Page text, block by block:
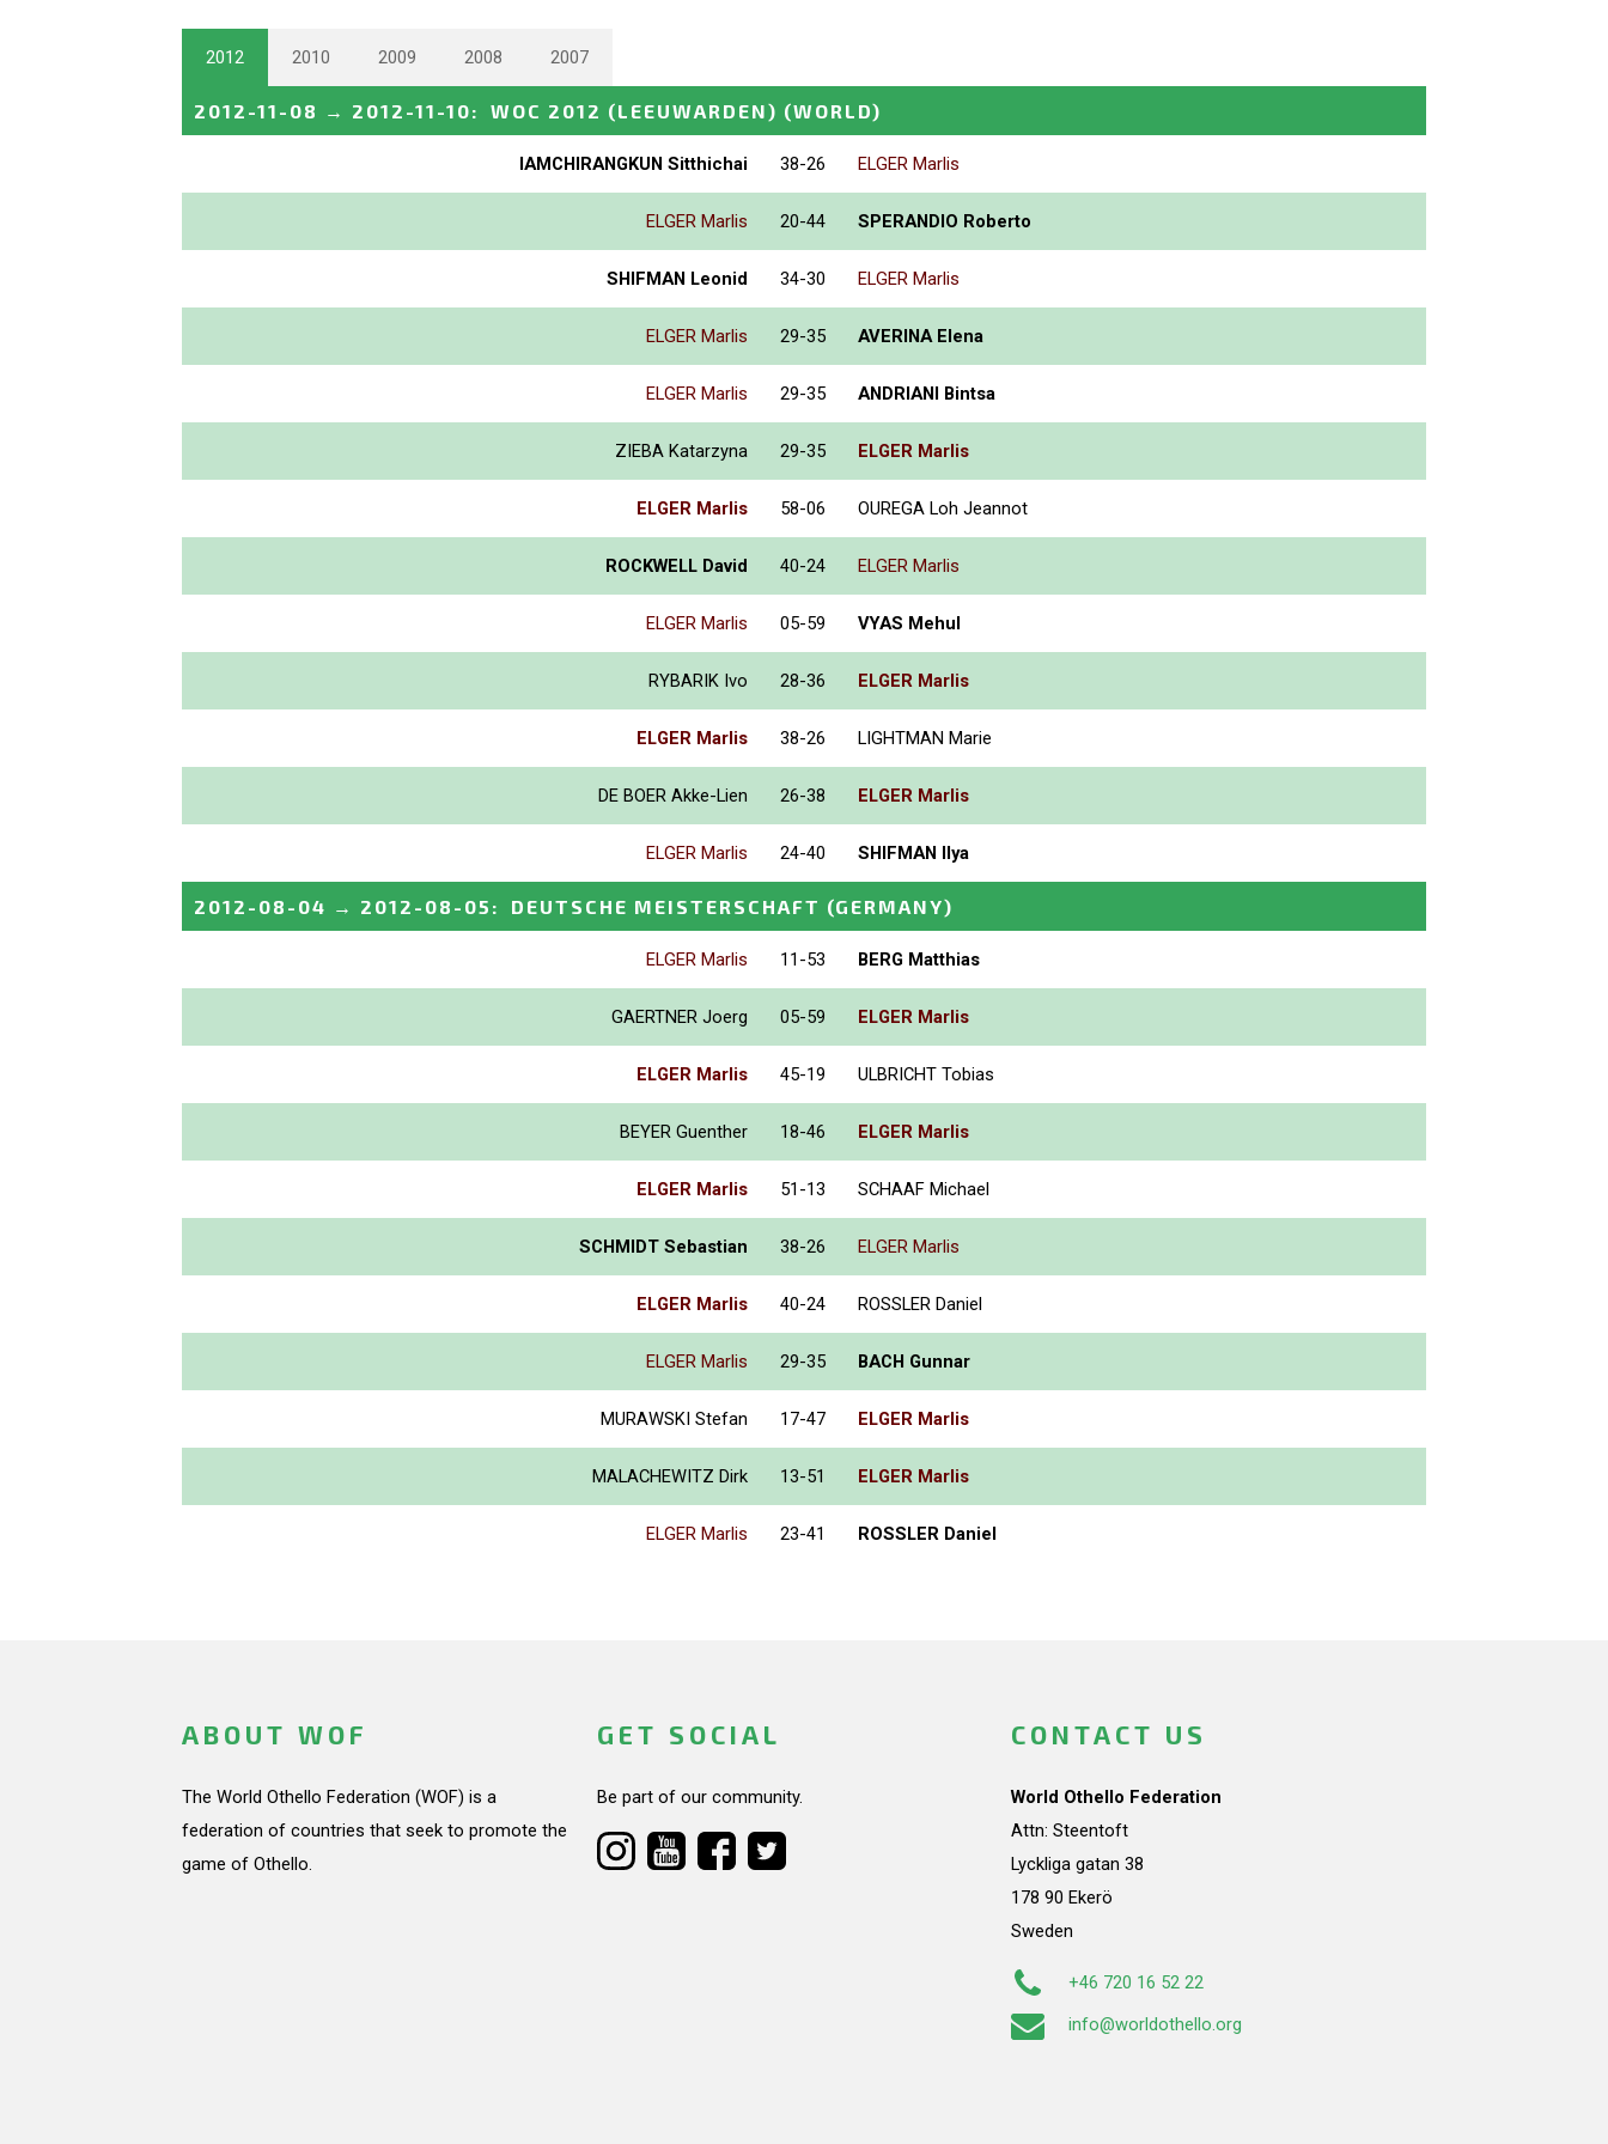
2012 2010 2009 2008 2007
2012-11-08 → 2012-11-10: WOC 2012 (LEEUWARDEN) (WORLD)
IAMCHIRANGKUN Sitthichai 38-26 ELGER Marlis
ELGER Marlis 20-44 SPERANDIO Roberto
SHIFMAN Leonid 34-30 ELGER Marlis
ELGER Marlis 29-35 AVERINA Elena
ELGER Marlis 29-35 ANDRIANI Bintsa
ZIEBA Katarzyna 29-35 ELGER Marlis
ELGER Marlis 58-06 OUREGA Loh Jeannot
ROCKWELL David 40-24 ELGER Marlis
ELGER Marlis 05-59 VYAS Mehul
RYBARIK Ivo 28-36 ELGER Marlis
ELGER Marlis 38-26 LIGHTMAN Marie
DE BOER Akke-Lien 26-38 ELGER Marlis
ELGER Marlis 24-40 SHIFMAN Ilya
2012-08-04 → 2012-08-05 : DEUTSCHE MEISTERSCHAFT (GERMANY)
ELGER Marlis 11-53 BERG Matthias
GAERTNER Joerg 05-59 ELGER Marlis
ELGER Marlis 45-19 ULBRICHT Tobias
BEYER Guenther 18-46 ELGER Marlis
ELGER Marlis 51-13 SCHAAF Michael
SCHMIDT Sebastian 38-26 ELGER Marlis
ELGER Marlis 40-24 ROSSLER Daniel
ELGER Marlis 29-35 BACH Gunnar
MURAWSKI Stefan 17-47 ELGER Marlis
MALACHEWITZ Dirk 13-51 ELGER Marlis
ELGER Marlis 23-41 ROSSLER Daniel
ABOUT WOF
The World Othello Federation (WOF) is a
federation of countries that seek to promote the
game of Othello.
GET SOCIAL
Be part of our community.
CONTACT US
World Othello Federation
Attn: Steentoft
Lyckliga gatan 38
178 90 Ekerö
Sweden
+46 720 16 52 22
info@worldothello.org